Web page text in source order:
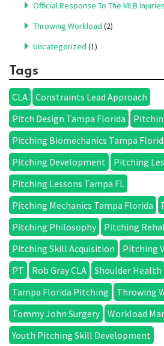
Official Response To The MLB
Throwing Workload (2)
Uncategorized (1)
Tags
CLA
Constraints Lead Approach
Pitch Design Tampa Florida
Pitching Biomechanics Tampa
Pitching Development
Pitching
Pitching Lessons Tampa FL
Pitching Mechanics Tampa Florida
Pitching Philosophy
Pitching
Pitching Skill Acquisition
Pitching
PT
Rob Gray CLA
Shoulder Health
Tampa Florida Pitching
Throwing
Tommy John Surgery
Workload
Youth Pitching Skill Development